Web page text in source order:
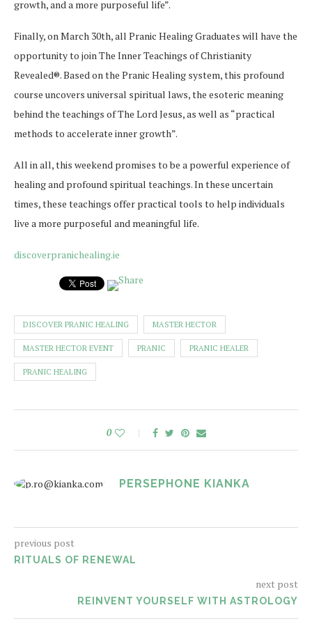
growth, and a more purposeful life”.
Finally, on March 30th, all Pranic Healing Graduates will have the
opportunity to join The Inner Teachings of Christianity
Revealed®. Based on the Pranic Healing system, this profound
course uncovers universal spiritual laws, the esoteric meaning
behind the teachings of The Lord Jesus, as well as “practical
methods to accelerate inner growth”.
All in all, this weekend promises to be a powerful experience of
healing and profound spiritual teachings. In these uncertain
times, these teachings offer practical tools to help individuals
live a more purposeful and meaningful life.
discoverpranichealing.ie
DISCOVER PRANIC HEALING MASTER HECTOR
MASTER HECTOR EVENT PRANIC PRANIC HEALER
PRANIC HEALING
0
PERSEPHONE KIANKA
previous post
RITUALS OF RENEWAL
next post
REINVENT YOURSELF WITH ASTROLOGY